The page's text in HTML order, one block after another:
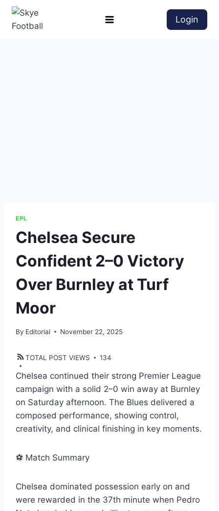
Login
EPL
Chelsea Secure
Confident 2–0 Victory
Over Burnley at Turf
Moor
By Editorial November 22, 2025
TOTAL POST VIEWS 134
Chelsea continued their strong Premier League
campaign with a solid 2–0 win away at Burnley
on Saturday afternoon. The Blues delivered a
composed performance, showing control,
creativity, and clinical finishing in key moments.
⚽ Match Summary
Chelsea dominated possession early on and
were rewarded in the 37th minute when Pedro